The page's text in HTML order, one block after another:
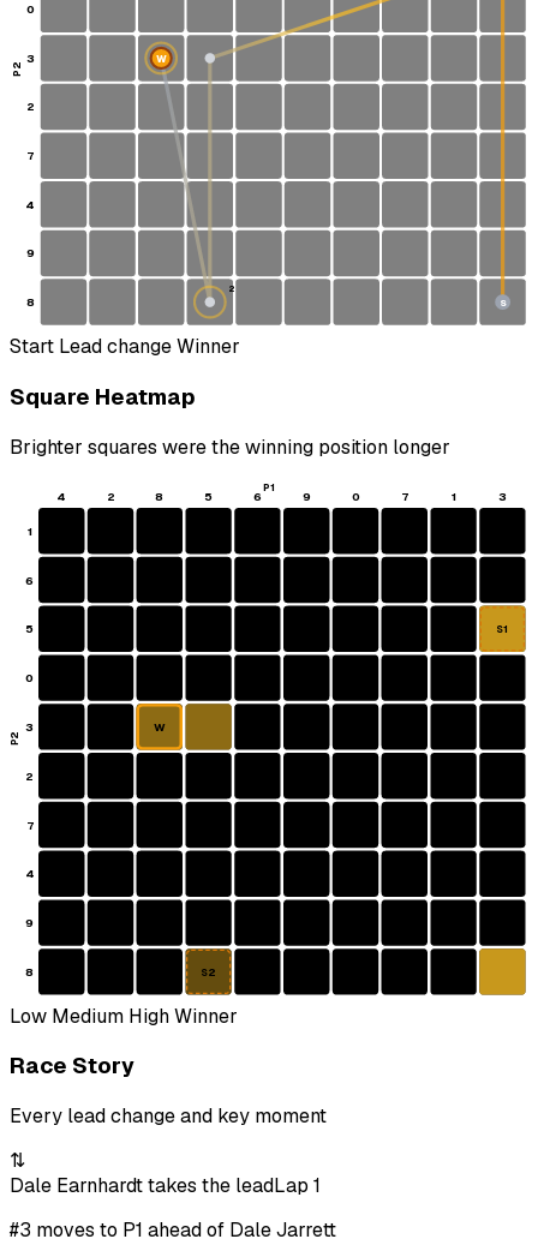
0
3
2
7
4
9
8 S
2
W
P2
Start Lead changeWinner
Square Heatmap
Brighter squares were the winning position longer
4 2 8 5 6 9 0 7 1 3
1
6
5
0
3
2
7
4
9
8
S1
W
S2
P1
P2
Low Medium HighWinner
Race Story
Every lead change and key moment
⇅
Dale Earnhardt takes the leadLap 1
#3 moves to P1 ahead of Dale Jarrett